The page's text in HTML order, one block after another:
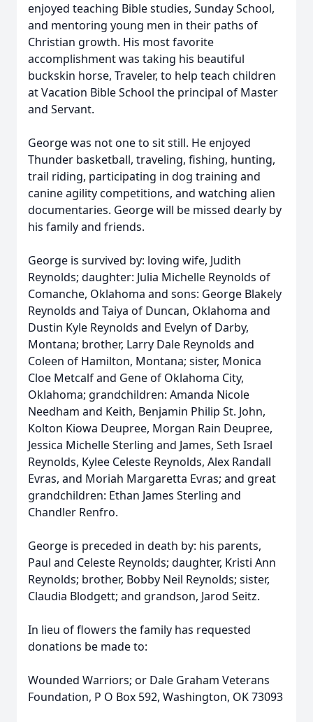
enjoyed teaching Bible studies, Sunday School,
and mentoring young men in their paths of
Christian growth. His most favorite
accomplishment was taking his beautiful
buckskin horse, Traveler, to help teach children
at Vacation Bible School the principal of Master
and Servant.
George was not one to sit still. He enjoyed
Thunder basketball, traveling, fishing, hunting,
trail riding, participating in dog training and
canine agility competitions, and watching alien
documentaries. George will be missed dearly by
his family and friends.
George is survived by: loving wife, Judith
Reynolds; daughter: Julia Michelle Reynolds of
Comanche, Oklahoma and sons: George Blakely
Reynolds and Taiya of Duncan, Oklahoma and
Dustin Kyle Reynolds and Evelyn of Darby,
Montana; brother, Larry Dale Reynolds and
Coleen of Hamilton, Montana; sister, Monica
Cloe Metcalf and Gene of Oklahoma City,
Oklahoma; grandchildren: Amanda Nicole
Needham and Keith, Benjamin Philip St. John,
Kolton Kiowa Deupree, Morgan Rain Deupree,
Jessica Michelle Sterling and James, Seth Israel
Reynolds, Kylee Celeste Reynolds, Alex Randall
Evras, and Moriah Margaretta Evras; and great
grandchildren: Ethan James Sterling and
Chandler Renfro.
George is preceded in death by: his parents,
Paul and Celeste Reynolds; daughter, Kristi Ann
Reynolds; brother, Bobby Neil Reynolds; sister,
Claudia Blodgett; and grandson, Jarod Seitz.
In lieu of flowers the family has requested
donations be made to:
Wounded Warriors; or Dale Graham Veterans
Foundation, P O Box 592, Washington, OK 73093